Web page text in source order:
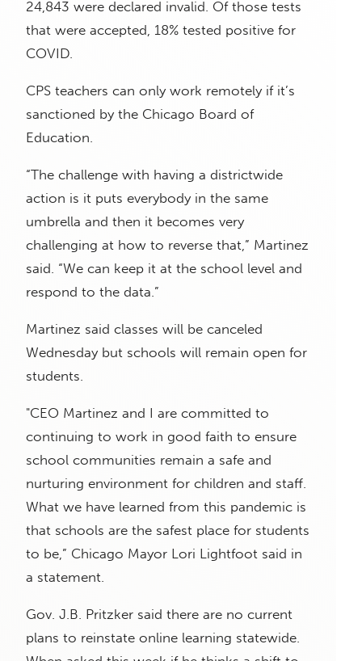
24,843 were declared invalid. Of those tests
that were accepted, 18% tested positive for
COVID.
CPS teachers can only work remotely if it’s
sanctioned by the Chicago Board of
Education.
“The challenge with having a districtwide
action is it puts everybody in the same
umbrella and then it becomes very
challenging at how to reverse that,” Martinez
said. “We can keep it at the school level and
respond to the data.”
Martinez said classes will be canceled
Wednesday but schools will remain open for
students.
"CEO Martinez and I are committed to
continuing to work in good faith to ensure
school communities remain a safe and
nurturing environment for children and staff.
What we have learned from this pandemic is
that schools are the safest place for students
to be,” Chicago Mayor Lori Lightfoot said in
a statement.
Gov. J.B. Pritzker said there are no current
plans to reinstate online learning statewide.